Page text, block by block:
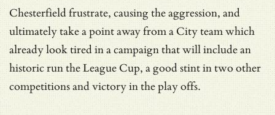
Chesterfield frustrate, causing the aggression, and
ultimately take a point away from a City team which
already look tired in a campaign that will include an
historic run the League Cup, a good stint in two other
competitions and victory in the play offs.